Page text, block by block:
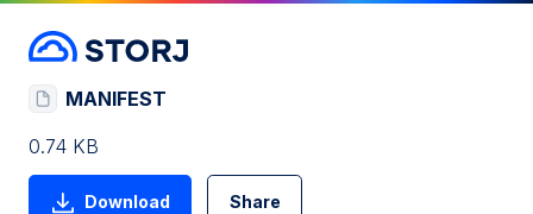
MANIFEST
0.74 KB
Download Share